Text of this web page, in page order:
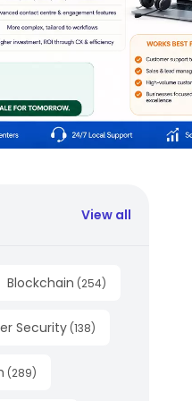
View all
Blockchain (254)
Security (138)
(289)